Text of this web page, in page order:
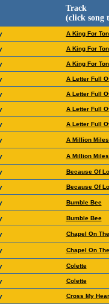
Track
(click song
A King For
A King For
A King For
A Letter Full
A Letter Full
A Letter Full
A Letter Full
A Million
A Million
Because Of
Because Of
Bumble Bee
Bumble Bee
Chapel On
Chapel On
Colette
Colette
Cross My